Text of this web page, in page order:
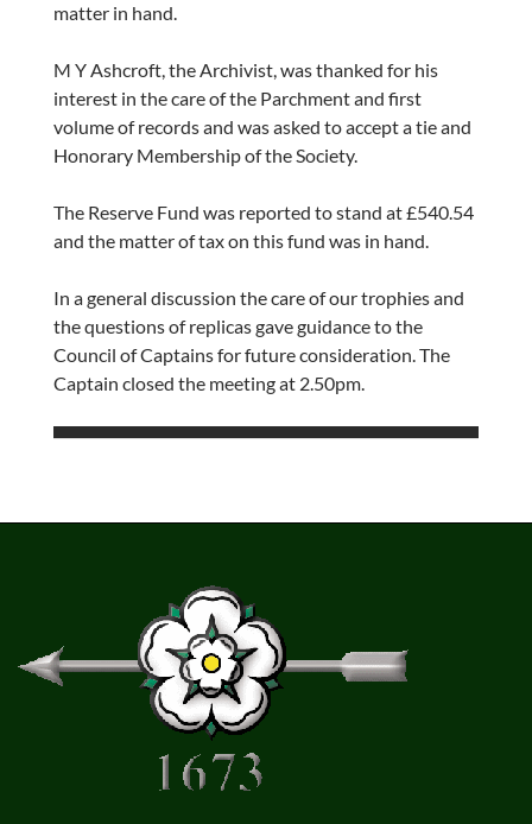
matter in hand.
M Y Ashcroft, the Archivist, was thanked for his
interest in the care of the Parchment and first
volume of records and was asked to accept a tie and
Honorary Membership of the Society.
The Reserve Fund was reported to stand at £540.54
and the matter of tax on this fund was in hand.
In a general discussion the care of our trophies and
the questions of replicas gave guidance to the
Council of Captains for future consideration. The
Captain closed the meeting at 2.50pm.